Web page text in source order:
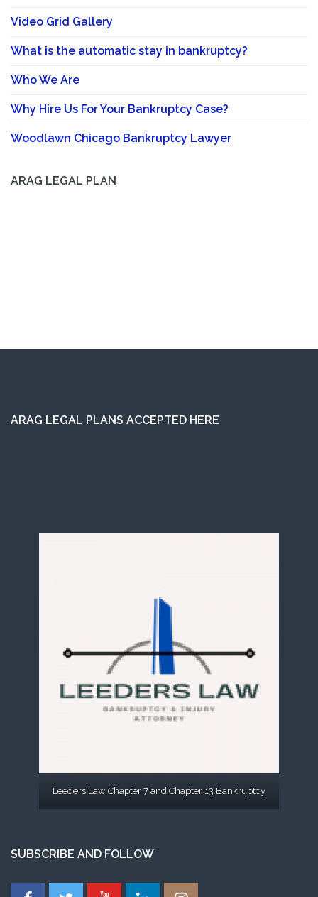
Video Grid Gallery
What is the automatic stay in bankruptcy?
Who We Are
Why Hire Us For Your Bankruptcy Case?
Woodlawn Chicago Bankruptcy Lawyer
ARAG LEGAL PLAN
ARAG LEGAL PLANS ACCEPTED HERE
Leeders Law Chapter 7 and Chapter 13 Bankruptcy
SUBSCRIBE AND FOLLOW